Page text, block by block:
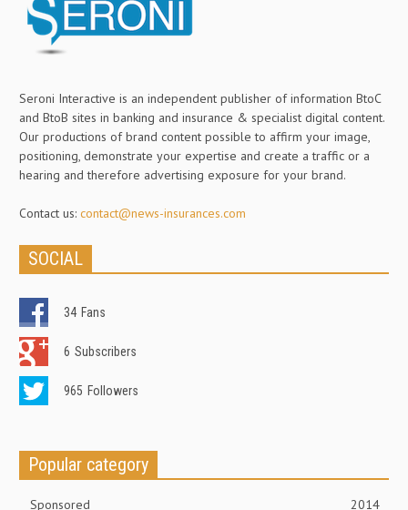
Seroni Interactive is an independent publisher of information BtoC
and BtoB sites in banking and insurance & specialist digital content.
Our productions of brand content possible to affirm your image,
positioning, demonstrate your expertise and create a traffic or a
hearing and therefore advertising exposure for your brand.
Contact us: contact@news-insurances.com
SOCIAL
34 Fans
6 Subscribers
965 Followers
Popular category
Sponsored 2014